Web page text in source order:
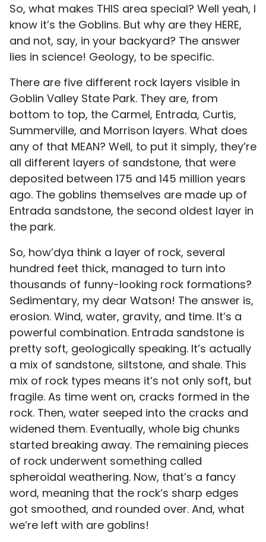
So, what makes THIS area special? Well yeah, I
know it’s the Goblins. But why are they HERE,
and not, say, in your backyard? The answer
lies in science! Geology, to be specific.
There are five different rock layers visible in
Goblin Valley State Park. They are, from
bottom to top, the Carmel, Entrada, Curtis,
Summerville, and Morrison layers. What does
any of that MEAN? Well, to put it simply, they’re
all different layers of sandstone, that were
deposited between 175 and 145 million years
ago. The goblins themselves are made up of
Entrada sandstone, the second oldest layer in
the park.
So, how’dya think a layer of rock, several
hundred feet thick, managed to turn into
thousands of funny-looking rock formations?
Sedimentary, my dear Watson! The answer is,
erosion. Wind, water, gravity, and time. It’s a
powerful combination. Entrada sandstone is
pretty soft, geologically speaking. It’s actually
a mix of sandstone, siltstone, and shale. This
mix of rock types means it’s not only soft, but
fragile. As time went on, cracks formed in the
rock. Then, water seeped into the cracks and
widened them. Eventually, whole big chunks
started breaking away. The remaining pieces
of rock underwent something called
spheroidal weathering. Now, that’s a fancy
word, meaning that the rock’s sharp edges
got smoothed, and rounded over. And, what
we’re left with are goblins!